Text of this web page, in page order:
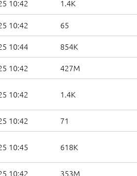
10:42 1.4K
10:42 65
10:44 854K
10:42 427M
10:42 1.4K
10:42 71
10:45 618K
10:42 353M